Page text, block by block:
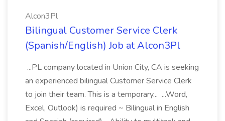
Alcon3Pl
Bilingual Customer Service Clerk
(Spanish/English) Job at Alcon3Pl
...PL company located in Union City, CA is seeking
an experienced bilingual Customer Service Clerk
to join their team. This is a temporary... ...Word,
Excel, Outlook) is required ~ Bilingual in English